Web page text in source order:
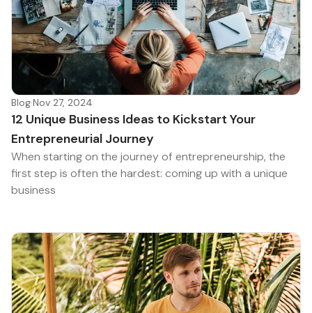
Blog·Nov 27, 2024
12 Unique Business Ideas to Kickstart Your
Entrepreneurial Journey
When starting on the journey of entrepreneurship, the
first step is often the hardest: coming up with a unique
business